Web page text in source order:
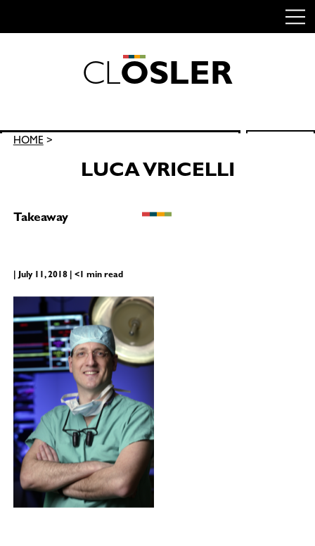
CLOSLER
Search
HOME>
LUCA VRICELLI
Takeaway
| July 11, 2018 | <1 min read